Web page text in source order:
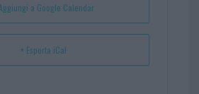
a Google Calendar
+ Esporta iCal